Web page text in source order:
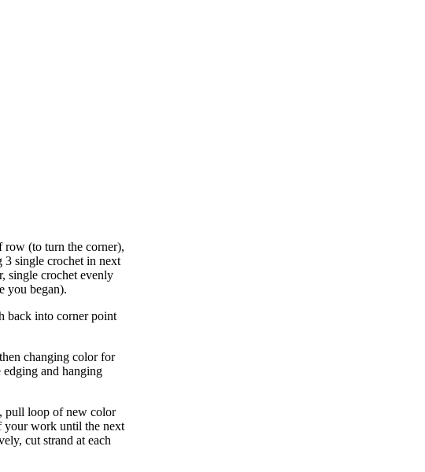
row (to turn the corner),
single crochet in next
single crochet evenly
you began).
back into corner point
changing color for
and hanging
pull loop of new color
your work until the next
cut strand at each